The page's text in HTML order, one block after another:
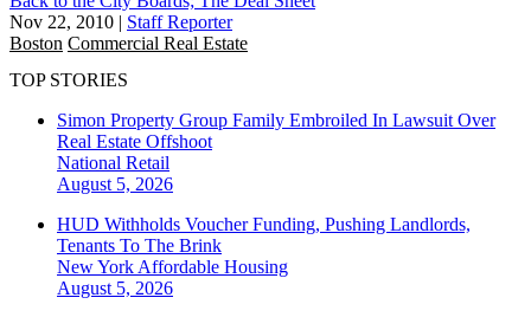
Nov 22, 2010 | Staff Reporter
Boston Commercial Real Estate
TOP STORIES
Simon Property Group Family Embroiled In Lawsuit Over
Real Estate Offshoot
National Retail
August 5, 2026
HUD Withholds Voucher Funding, Pushing Landlords,
Tenants To The Brink
New York Affordable Housing
August 5, 2026